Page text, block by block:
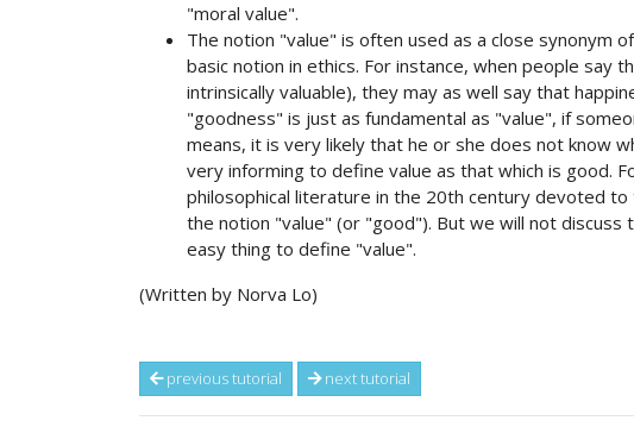
"moral value".
The notion "value" is often used as a close synonym
basic notion in ethics. For instance, when people say
intrinsically valuable), they may as well say that
"goodness" is just as fundamental as "value", if
means, it is very likely that he or she does not know
very informing to define value as that which is good.
philosophical literature in the 20th century devoted
the notion "value" (or "good"). But we will not
easy thing to define "value".
(Written by Norva Lo)
previous tutorial next tutorial